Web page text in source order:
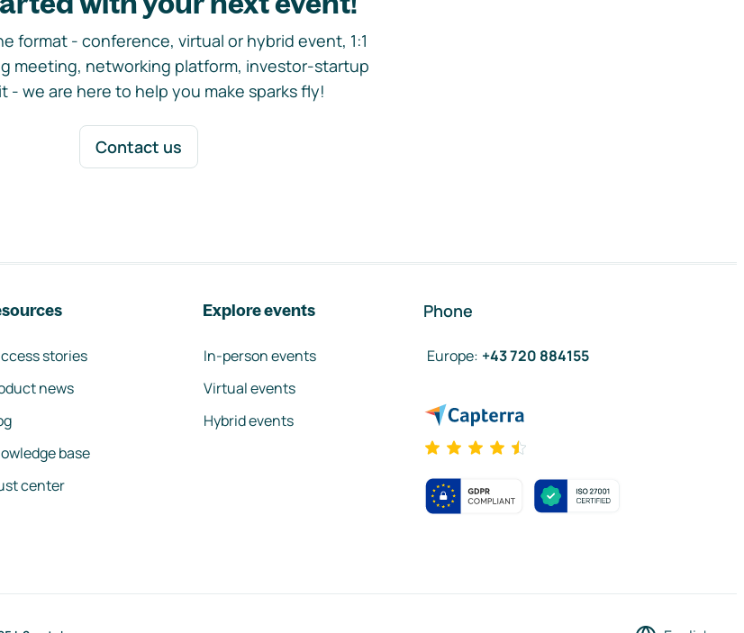
format - conference, virtual or hybrid event, 1:1
meeting, networking platform, investor-startup
- we are here to help you make sparks fly!
Contact us
stories
news
base
center
Explore events
In-person events
Virtual events
Hybrid events
Phone
Europe: +43 720 884155